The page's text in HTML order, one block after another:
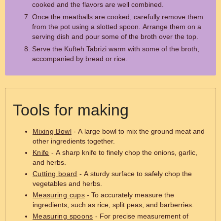
cooked and the flavors are well combined.
Once the meatballs are cooked, carefully remove them
from the pot using a slotted spoon. Arrange them on a
serving dish and pour some of the broth over the top.
Serve the Kufteh Tabrizi warm with some of the broth,
accompanied by bread or rice.
Tools for making
Mixing Bowl- A large bowl to mix the ground meat and
other ingredients together.
Knife - A sharp knife to finely chop the onions, garlic,
and herbs.
Cutting board - A sturdy surface to safely chop the
vegetables and herbs.
Measuring cups- To accurately measure the
ingredients, such as rice, split peas, and barberries.
Measuring spoons - For precise measurement of